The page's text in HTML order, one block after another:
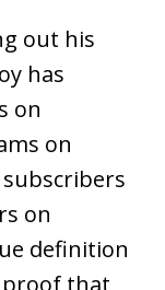
out his
has
on
on
on
definition